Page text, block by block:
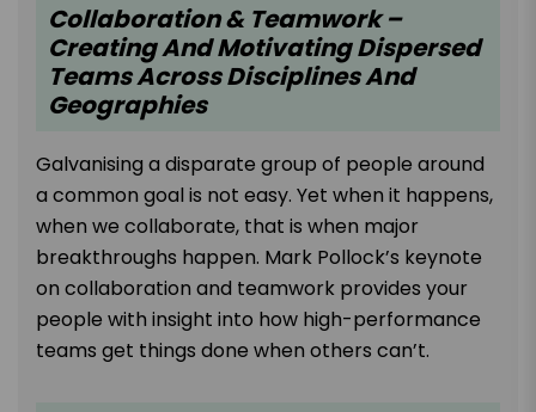
Collaboration & Teamwork –
Creating And Motivating Dispersed
Teams Across Disciplines And
Geographies
Galvanising a disparate group of people around
a common goal is not easy. Yet when it happens,
when we collaborate, that is when major
breakthroughs happen. Mark Pollock’s keynote
on collaboration and teamwork provides your
people with insight into how high-performance
teams get things done when others can’t.